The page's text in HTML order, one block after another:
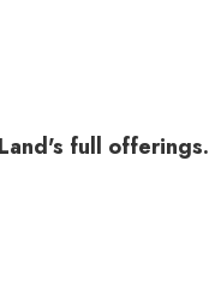
full offerings.